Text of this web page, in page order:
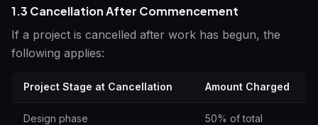
1.3 Cancellation After Commencement
If a project is cancelled after work has begun, the
following applies:
Project Stage at Cancellation Amount Charged
Design phase
50% of total